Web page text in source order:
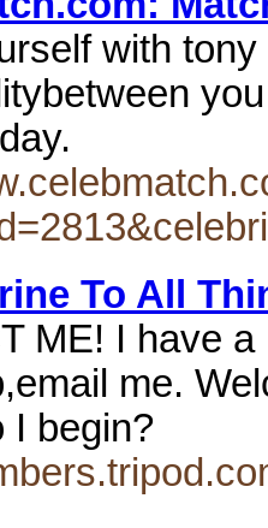
with
To All
ME! I have
me.
I begin?